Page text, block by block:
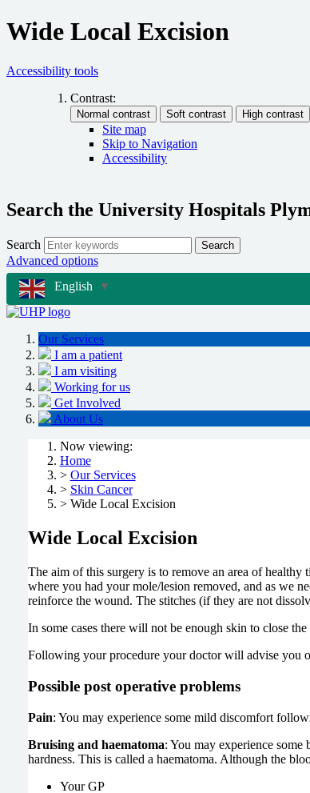
Wide Local Excision
Accessibility tools
Contrast:
Site map
Skip to Navigation
Accessibility
Search the University Hospitals
Search Search
Advanced options
English ▼
Our Services
I am a patient
I am visiting
Working for us
Get Involved
About Us
Now viewing:
Home
> Our Services
> Skin Cancer
> Wide Local Excision
Wide Local Excision
The aim of this surgery is to remove an area of
where you had your mole/lesion removed, and as we
reinforce the wound. The stitches (if they are not
In some cases there will not be enough skin to close
Following your procedure your doctor will advise you
Possible post operative problems
Pain: You may experience some mild discomfort
Bruising and haematoma: You may experience
hardness. This is called a haematoma. Although the
Your GP